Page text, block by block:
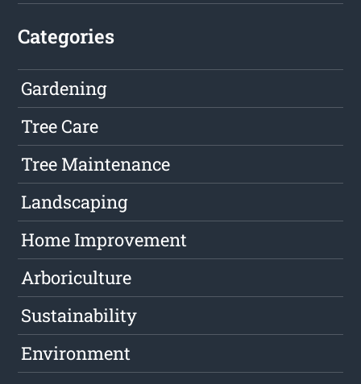
Categories
Gardening
Tree Care
Tree Maintenance
Landscaping
Home Improvement
Arboriculture
Sustainability
Environment